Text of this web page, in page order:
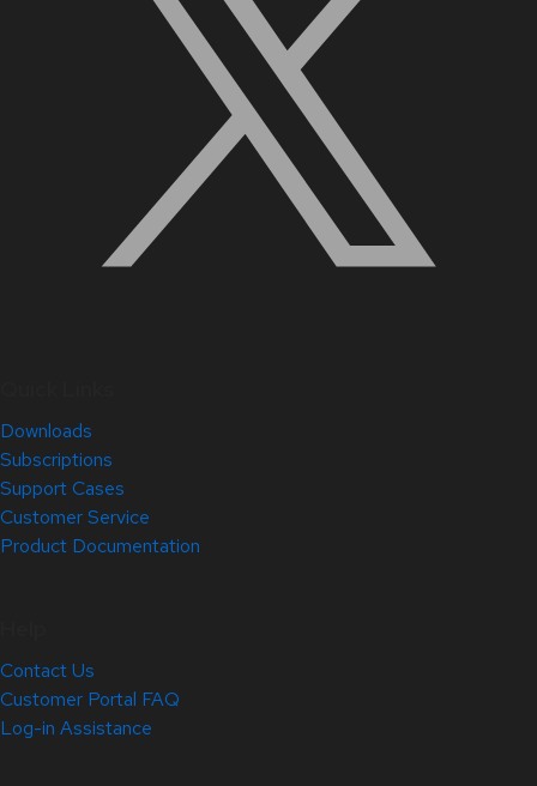
Downloads
Subscriptions
Support Cases
Customer Service
Product Documentation
Contact Us
Customer Portal FAQ
Log-in Assistance